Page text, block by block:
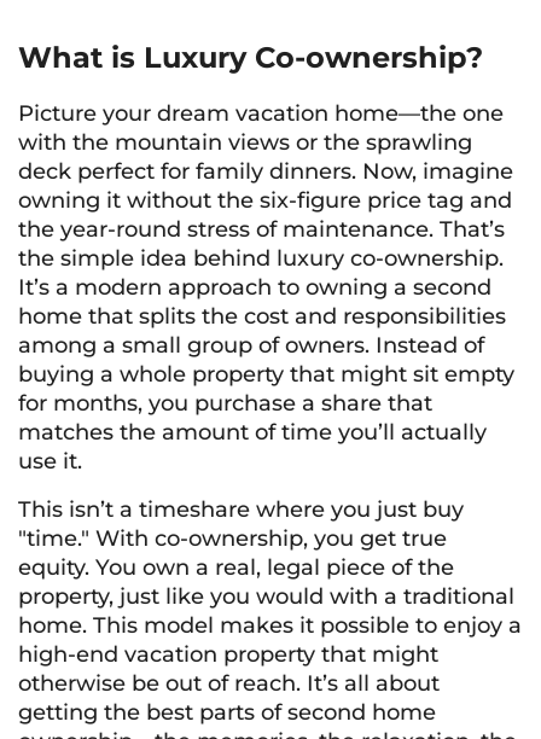
What is Luxury Co-ownership?
Picture your dream vacation home—the one
with the mountain views or the sprawling
deck perfect for family dinners. Now, imagine
owning it without the six-figure price tag and
the year-round stress of maintenance. That’s
the simple idea behind luxury co-ownership.
It’s a modern approach to owning a second
home that splits the cost and responsibilities
among a small group of owners. Instead of
buying a whole property that might sit empty
for months, you purchase a share that
matches the amount of time you’ll actually
use it.
This isn’t a timeshare where you just buy
"time." With co-ownership, you get true
equity. You own a real, legal piece of the
property, just like you would with a traditional
home. This model makes it possible to enjoy a
high-end vacation property that might
otherwise be out of reach. It’s all about
getting the best parts of second home